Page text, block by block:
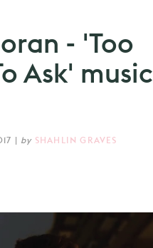
- 'Too
Ask' music
| by SHAHLIN GRAVES